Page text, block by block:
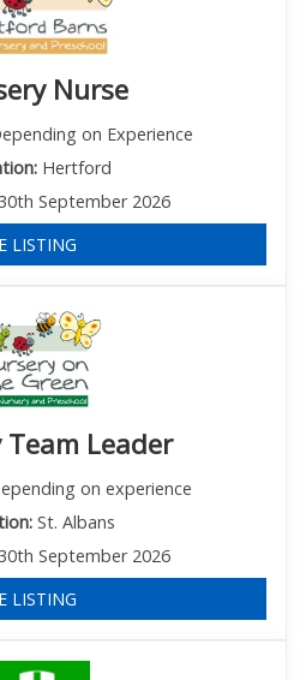
Nurse
on Experience
Hertford
30th September 2026
LISTING
Leader
on experience
St. Albans
30th September 2026
LISTING